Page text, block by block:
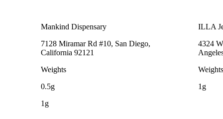
Mankind Dispensary
7128 Miramar Rd #10, San Diego,
California 92121
Weights
0.5g
1g
ILLA
4324
Weights
1g